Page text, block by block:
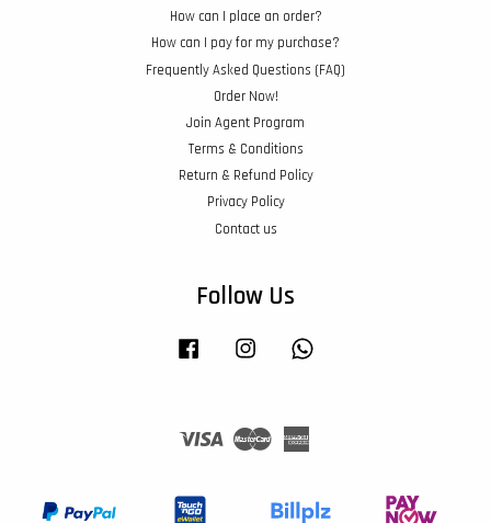
How can I place an order?
How can I pay for my purchase?
Frequently Asked Questions (FAQ)
Order Now!
Join Agent Program
Terms & Conditions
Return & Refund Policy
Privacy Policy
Contact us
Follow Us
Facebook Instagram
Visa Master